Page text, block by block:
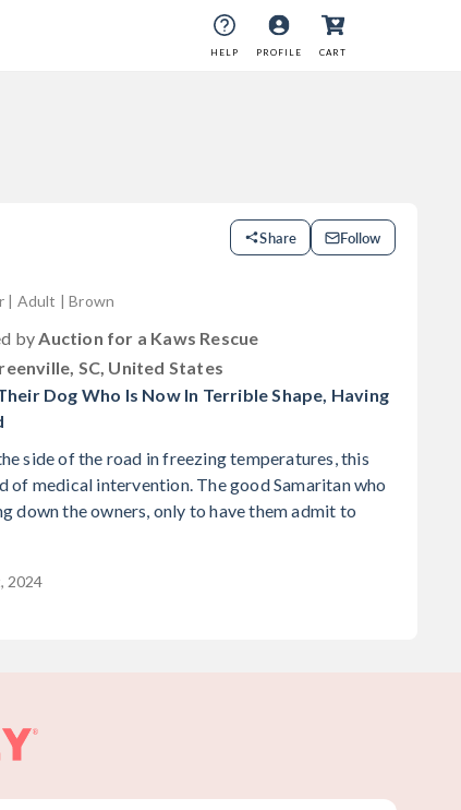
HELP PROFILE CART
Share Follow
| Adult | Brown
byAuction for a Kaws Rescue
SC, United States
Dog Who Is Now In Terrible Shape, Having
side of the road in freezing temperatures, this
of medical intervention. The good Samaritan who
down the owners, only to have them admit to
2024